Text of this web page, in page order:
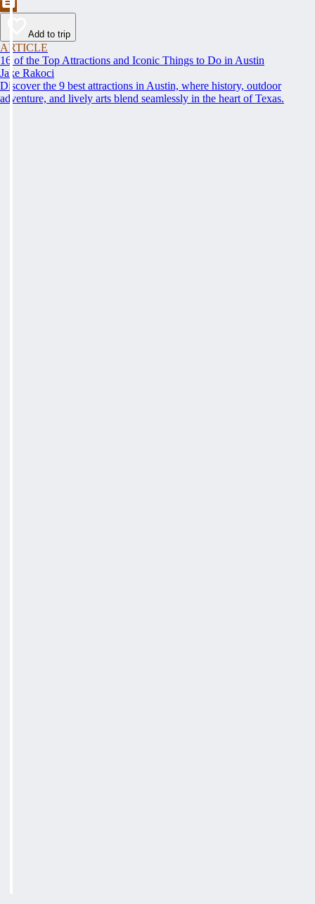
Add to trip
ARTICLE
16 of the Top Attractions and Iconic Things to Do in Austin
Jake Rakoci
Discover the 9 best attractions in Austin, where history, outdoor
adventure, and lively arts blend seamlessly in the heart of Texas.